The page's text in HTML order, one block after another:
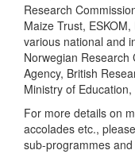
Research
Maize Trust,
various national and
Norwegian Research
Agency, British
Ministry of
For more details on
accolades etc.,
sub-programmes